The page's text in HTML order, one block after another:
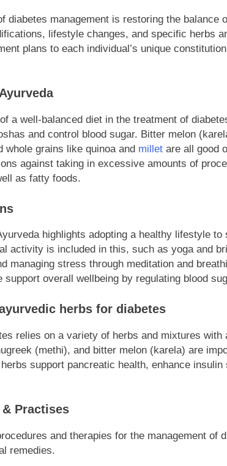
diabetes management is restoring the balance
lifestyle changes, and specific herbs
plans to each individual’s unique
a well-balanced diet in the treatment of
and control blood sugar. Bitter melon
whole grains like quinoa and millet are all good
against taking in excessive amounts of
as fatty foods.
highlights adopting a healthy lifestyle to
activity is included in this, such as yoga and
managing stress through meditation and
support overall wellbeing by regulating blood
herbs for diabetes
relies on a variety of herbs and mixtures with
(methi), and bitter melon (karela) are
support pancreatic health, enhance
Practises
and therapies for the management of
remedies.